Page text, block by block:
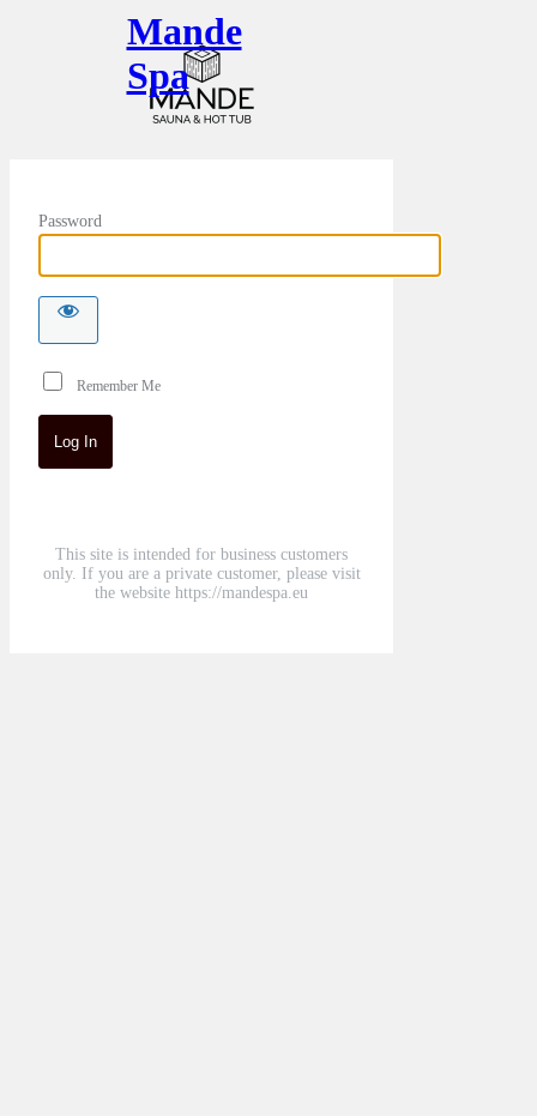
Mande
Spa
Password
Remember Me
This site is intended for business customers
only. If you are a private customer, please visit
the website https://mandespa.eu